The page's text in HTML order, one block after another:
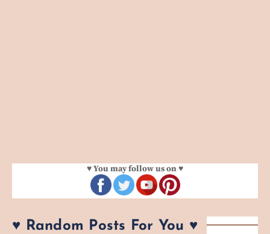
♥ You may follow us on ♥
♥ Random Posts For You ♥